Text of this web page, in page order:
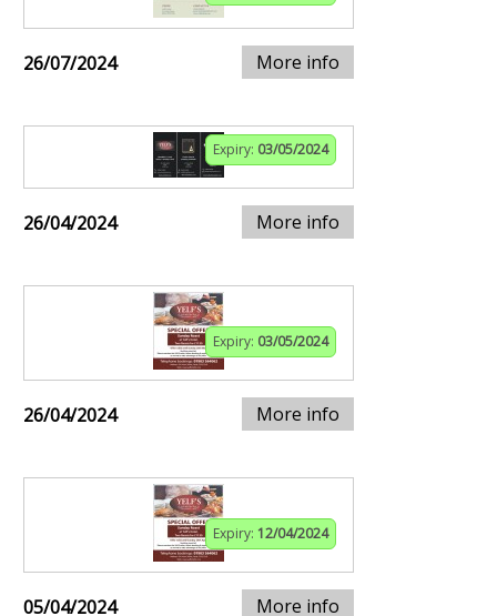
26/07/2024 More info
Expiry: 03/05/2024
26/04/2024 More info
Expiry: 03/05/2024
26/04/2024 More info
Expiry: 12/04/2024
05/04/2024 More info